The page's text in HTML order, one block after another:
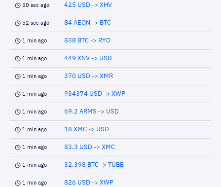
50 sec ago 425 USD -> XHV
52 sec ago 84 AEON -> BTC
1 min ago 838 BTC -> RYO
1 min ago 449 XNV -> USD
1 min ago 370 USD -> XMR
1 min ago 934374 USD -> XWP
1 min ago 69.2 ARMS -> USD
1 min ago 18 XMC -> USD
1 min ago 83.3 USD -> XMC
1 min ago 32.398 BTC -> TUBE
1 min ago 826 USD -> XWP